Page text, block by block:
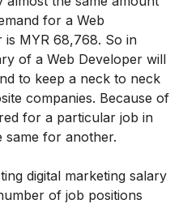
for a Web
is MYR 68,768. So in
of a Web Developer will
to keep a neck to neck
companies. Because of
for a particular job in
same for another.
digital marketing salary
of job positions